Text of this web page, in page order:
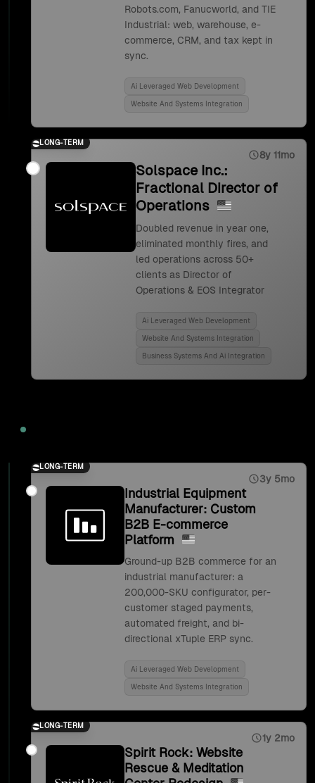
Robots.com, Fanucworld, and TIE
Industrial: web, warehouse, e-
commerce, CRM, and tax kept in
sync.
Ai Leveraged Web Development
Website And Systems Integration
LONG-TERM
8y 11mo
Solspace Inc.:
Fractional Director of
Operations
Doubled revenue in year one,
eliminated monthly fires, and
led operations across 50+
clients as Director of
Operations & EOS Integrator
Ai Leveraged Web Development
Website And Systems Integration
Business Systems And Ai Integration
LONG-TERM
3y 5mo
Industrial Equipment
Manufacturer: Custom
B2B E-commerce
Platform
Ground-up B2B commerce for an
industrial manufacturer: a
200,000-SKU configurator, per-
customer staged payments,
automated freight, and bi-
directional xTuple ERP sync.
Ai Leveraged Web Development
Website And Systems Integration
LONG-TERM
1y 2mo
Spirit Rock: Website
Rescue & Meditation